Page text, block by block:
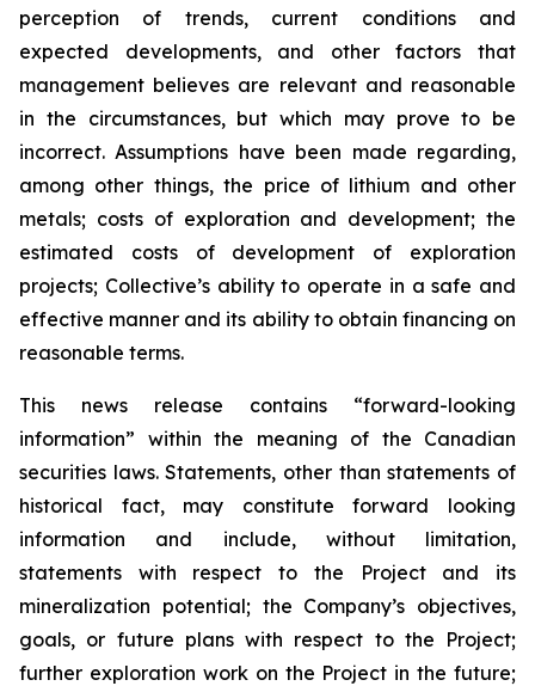
perception of trends, current conditions and
expected developments, and other factors that
management believes are relevant and reasonable
in the circumstances, but which may prove to be
incorrect. Assumptions have been made regarding,
among other things, the price of lithium and other
metals; costs of exploration and development; the
estimated costs of development of exploration
projects; Collective’s ability to operate in a safe and
effective manner and its ability to obtain financing on
reasonable terms.
This news release contains “forward-looking
information” within the meaning of the Canadian
securities laws. Statements, other than statements of
historical fact, may constitute forward looking
information and include, without limitation,
statements with respect to the Project and its
mineralization potential; the Company’s objectives,
goals, or future plans with respect to the Project;
further exploration work on the Project in the future;